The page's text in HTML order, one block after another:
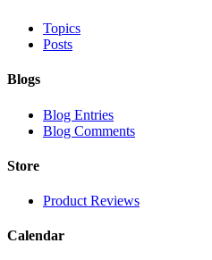
Topics
Posts
Blogs
Blog Entries
Blog Comments
Store
Product Reviews
Calendar